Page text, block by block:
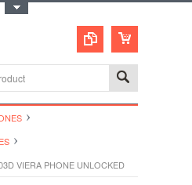
VIERA PHONE UNLOCKED